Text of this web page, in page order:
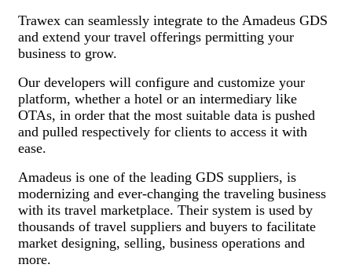
Trawex can seamlessly integrate to the Amadeus GDS
and extend your travel offerings permitting your
business to grow.
Our developers will configure and customize your
platform, whether a hotel or an intermediary like
OTAs, in order that the most suitable data is pushed
and pulled respectively for clients to access it with
ease.
Amadeus is one of the leading GDS suppliers, is
modernizing and ever-changing the traveling business
with its travel marketplace. Their system is used by
thousands of travel suppliers and buyers to facilitate
market designing, selling, business operations and
more.